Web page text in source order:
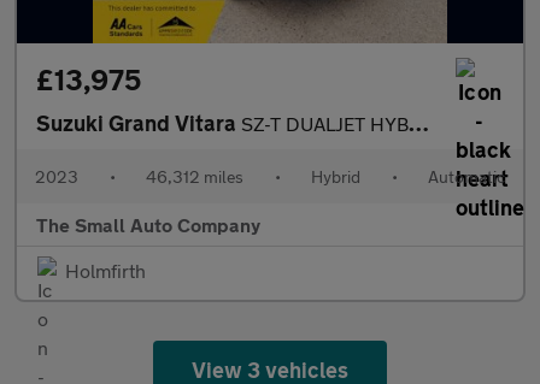
£13,975
Suzuki Grand Vitara SZ-T DUALJET HYBRID, AUTO, NAV AND CAMERA, 1 OWNER, AUTO, BLACK
2023 • 46,312 miles • Hybrid • Automatic
The Small Auto Company
Holmfirth
View 3 vehicles